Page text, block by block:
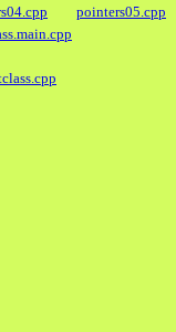
pointers05.cpp